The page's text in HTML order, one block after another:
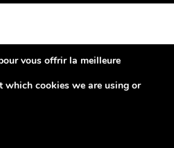
vous offrir la meilleure
which cookies we are using or